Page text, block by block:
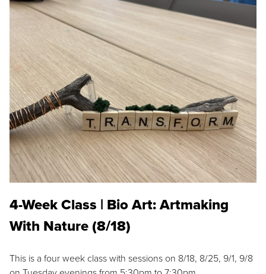
4-Week Class | Bio Art: Artmaking
With Nature (8/18)
This is a four week class with sessions on 8/18, 8/25, 9/1, 9/8